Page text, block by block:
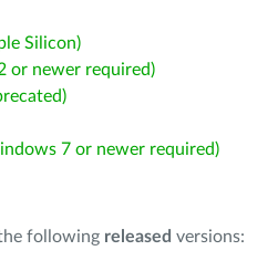
Silicon)
or newer required)
7 or newer required)
following released versions: